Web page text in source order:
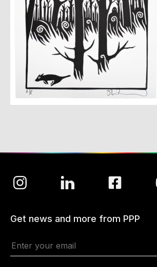
Get news and more from PPP